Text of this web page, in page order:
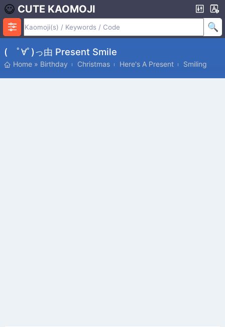
CUTE KAOMOJI
( ﾟ∀ﾟ)っ由 Present Smile
Home » Birthday Christmas Here's A Present Smiling